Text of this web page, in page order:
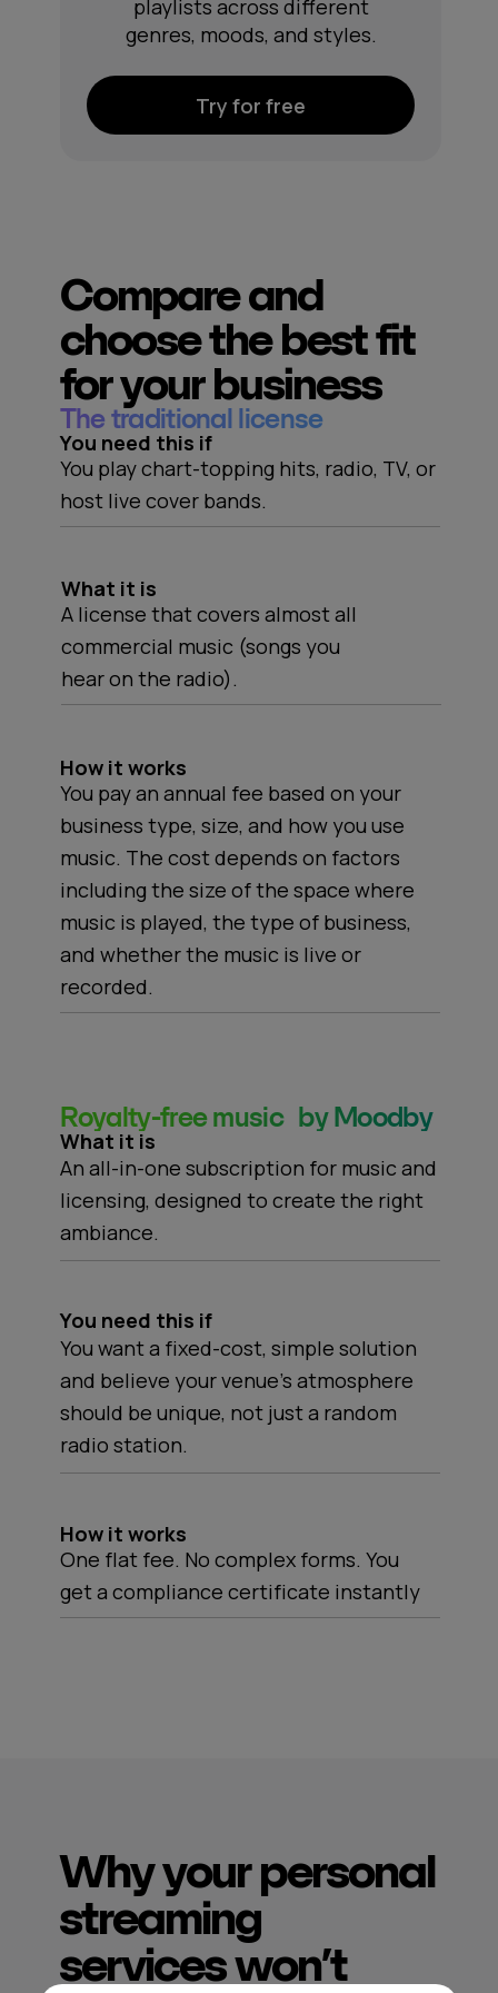
playlists across different
genres, moods, and styles.
Try for free
Compare and
choose the best fit
for your business
The traditional license
You need this if
You play chart-topping hits, radio, TV, or
host live cover bands.
How it works
You pay an annual fee based on your
business type, size, and how you use
music. The cost depends on factors
including the size of the space where
music is played, the type of business,
and whether the music is live or
recorded.
What it is
A license that covers almost all
commercial music (songs you
hear on the radio).
Royalty-free music by Moodby
How it works
One flat fee. No complex forms. You
get a compliance certificate instantly
You need this if
You want a fixed-cost, simple solution
and believe your venue's atmosphere
should be unique, not just a random
radio station.
What it is
An all-in-one subscription for music and
licensing, designed to create the right
ambiance.
Why your personal
streaming
services won’t